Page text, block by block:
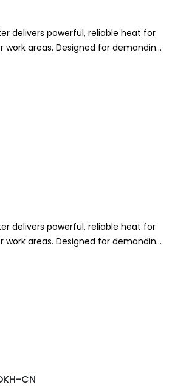
delivers powerful, reliable heat for
areas. Designed for demanding
delivers powerful, reliable heat for
areas. Designed for demanding
CN